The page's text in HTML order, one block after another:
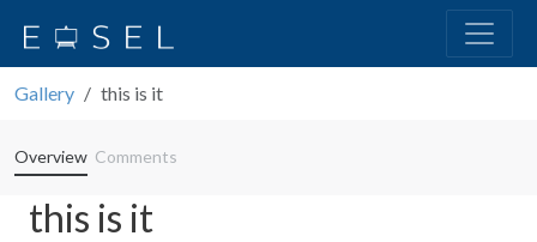
Gallery this is it
Overview Comments
this is it